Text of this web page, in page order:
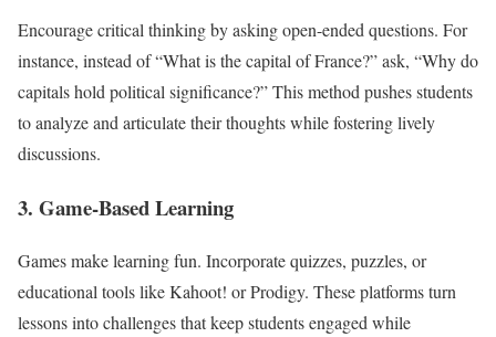
Encourage critical thinking by asking open-ended questions. For
instance, instead of “What is the capital of France?” ask, “Why do
capitals hold political significance?” This method pushes students
to analyze and articulate their thoughts while fostering lively
discussions.
3. Game-Based Learning
Games make learning fun. Incorporate quizzes, puzzles, or
educational tools like Kahoot! or Prodigy. These platforms turn
lessons into challenges that keep students engaged while